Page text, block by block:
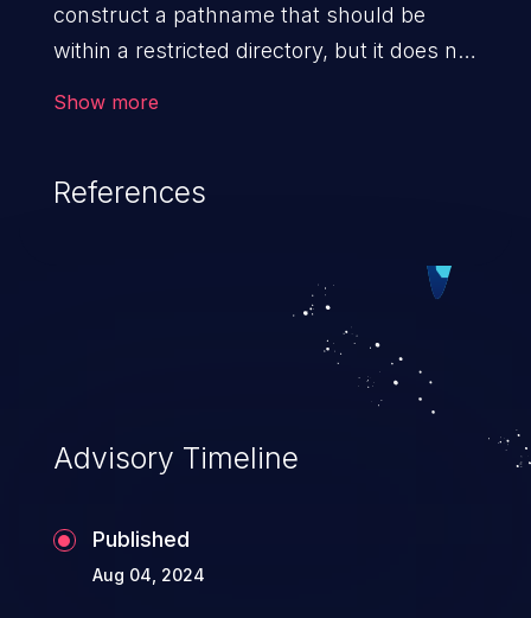
construct a pathname that should be
within a restricted directory, but it does not
Show more
References
Advisory Timeline
Published
Aug 04, 2024